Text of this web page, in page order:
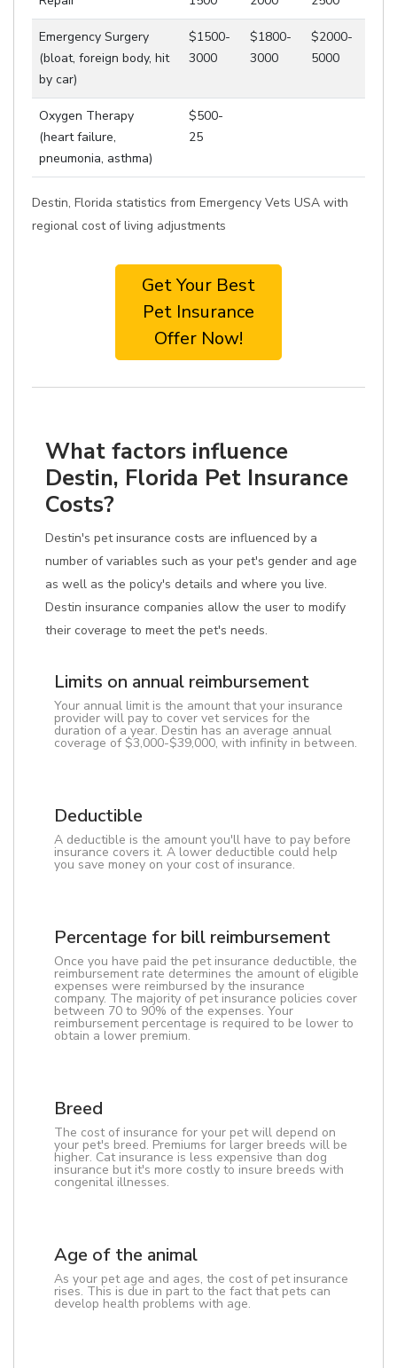
Emergency Surgery
(bloat, foreign body, hit
by car)
$1500-
3000
$1800-
3000
$2000-
5000
Oxygen Therapy
(heart failure,
pneumonia, asthma)
$500-
25
Destin, Florida statistics from Emergency Vets USA with
regional cost of living adjustments
Get Your Best
Pet Insurance
Offer Now!
What factors influence
Destin, Florida Pet Insurance
Costs?
Destin's pet insurance costs are influenced by a
number of variables such as your pet's gender and age
as well as the policy's details and where you live.
Destin insurance companies allow the user to modify
their coverage to meet the pet's needs.
Limits on annual reimbursement
Your annual limit is the amount that your insurance
provider will pay to cover vet services for the
duration of a year. Destin has an average annual
coverage of $3,000-$39,000, with infinity in between.
Deductible
A deductible is the amount you'll have to pay before
insurance covers it. A lower deductible could help
you save money on your cost of insurance.
Percentage for bill reimbursement
Once you have paid the pet insurance deductible, the
reimbursement rate determines the amount of eligible
expenses were reimbursed by the insurance
company. The majority of pet insurance policies cover
between 70 to 90% of the expenses. Your
reimbursement percentage is required to be lower to
obtain a lower premium.
Breed
The cost of insurance for your pet will depend on
your pet's breed. Premiums for larger breeds will be
higher. Cat insurance is less expensive than dog
insurance but it's more costly to insure breeds with
congenital illnesses.
Age of the animal
As your pet age and ages, the cost of pet insurance
rises. This is due in part to the fact that pets can
develop health problems with age.